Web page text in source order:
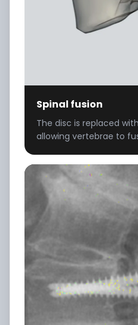
Spinal fusion
The disc is replaced
allowing vertebrae to